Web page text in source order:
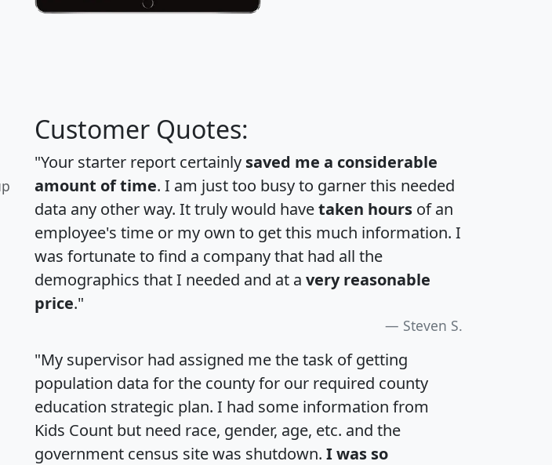
Customer Quotes:
"Your starter report certainly saved me a considerable
amount of time. I am just too busy to garner this needed
data any other way. It truly would havetaken hours of an
employee's time or my own to get this much information. I
was fortunate to find a company that had all the
demographics that I needed and at a very reasonable
price."
Steven S.
"My supervisor had assigned me the task of getting
population data for the county for our required county
education strategic plan. I had some information from
Kids Count but need race, gender, age, etc. and the
government census site was shutdown. I was so